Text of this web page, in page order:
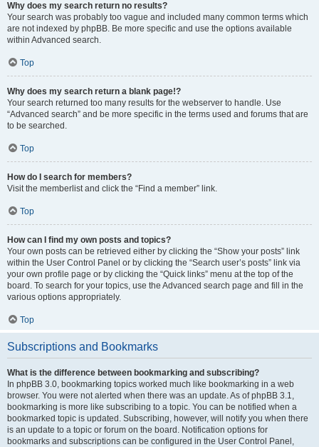
Why does my search return no results?
Your search was probably too vague and included many common terms which
are not indexed by phpBB. Be more specific and use the options available
within Advanced search.
Top
Why does my search return a blank page!?
Your search returned too many results for the webserver to handle. Use
“Advanced search” and be more specific in the terms used and forums that are
to be searched.
Top
How do I search for members?
Visit the memberlist and click the “Find a member” link.
Top
How can I find my own posts and topics?
Your own posts can be retrieved either by clicking the “Show your posts” link
within the User Control Panel or by clicking the “Search user’s posts” link via
your own profile page or by clicking the “Quick links” menu at the top of the
board. To search for your topics, use the Advanced search page and fill in the
various options appropriately.
Top
Subscriptions and Bookmarks
What is the difference between bookmarking and subscribing?
In phpBB 3.0, bookmarking topics worked much like bookmarking in a web
browser. You were not alerted when there was an update. As of phpBB 3.1,
bookmarking is more like subscribing to a topic. You can be notified when a
bookmarked topic is updated. Subscribing, however, will notify you when there
is an update to a topic or forum on the board. Notification options for
bookmarks and subscriptions can be configured in the User Control Panel,